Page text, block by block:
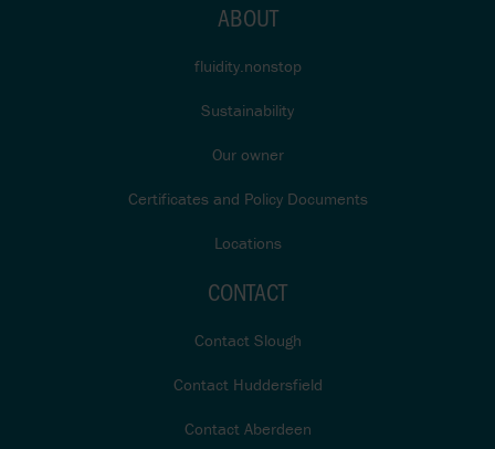
ABOUT
fluidity.nonstop
Sustainability
Our owner
Certificates and Policy Documents
Locations
CONTACT
Contact Slough
Contact Huddersfield
Contact Aberdeen